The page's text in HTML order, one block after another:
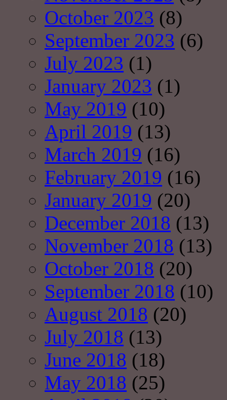
October 2023 (8)
September 2023 (6)
July 2023 (1)
January 2023 (1)
May 2019 (10)
April 2019 (13)
March 2019 (16)
February 2019 (16)
January 2019 (20)
December 2018 (13)
November 2018 (13)
October 2018 (20)
September 2018 (10)
August 2018 (20)
July 2018 (13)
June 2018 (18)
May 2018 (25)